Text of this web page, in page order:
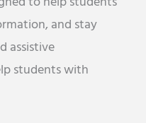
and stay
assistive
students with